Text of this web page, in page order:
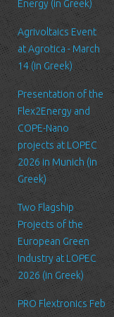
Energy (in Greek)
Agrivoltaics Event
at Agrotica - March
14 (in Greek)
Presentation of the
Flex2Energy and
COPE-Nano
projects at LOPEC
2026 in Munich (in
Greek)
Two Flagship
Projects of the
European Green
Industry at LOPEC
2026 (in Greek)
PRO Flextronics Feb